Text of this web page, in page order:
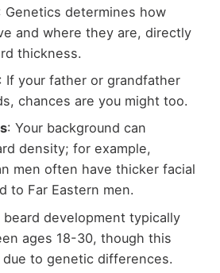
Genetics determines how
and where they are, directly
thickness.
If your father or grandfather
chances are you might too.
: Your background can
density; for example,
men often have thicker facial
to Far Eastern men.
beard development typically
ages 18-30, though this
to genetic differences.